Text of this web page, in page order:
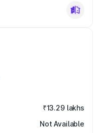
₹13.29 lakhs
Not Available